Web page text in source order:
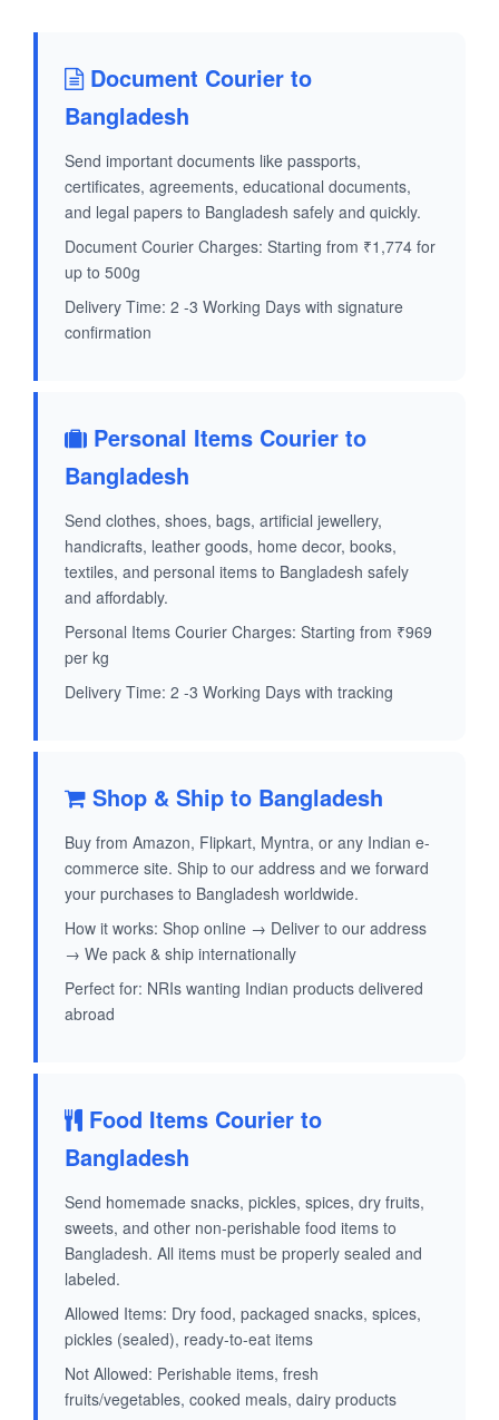
Document Courier to
Bangladesh
Send important documents like passports,
certificates, agreements, educational documents,
and legal papers to Bangladesh safely and quickly.
Document Courier Charges: Starting from ₹1,774 for
up to 500g
Delivery Time: 2 -3 Working Days with signature
confirmation
Personal Items Courier to
Bangladesh
Send clothes, shoes, bags, artificial jewellery,
handicrafts, leather goods, home decor, books,
textiles, and personal items to Bangladesh safely
and affordably.
Personal Items Courier Charges: Starting from ₹969
per kg
Delivery Time: 2 -3 Working Days with tracking
Shop & Ship to Bangladesh
Buy from Amazon, Flipkart, Myntra, or any Indian e-
commerce site. Ship to our address and we forward
your purchases to Bangladesh worldwide.
How it works: Shop online → Deliver to our address
→ We pack & ship internationally
Perfect for: NRIs wanting Indian products delivered
abroad
Food Items Courier to
Bangladesh
Send homemade snacks, pickles, spices, dry fruits,
sweets, and other non-perishable food items to
Bangladesh. All items must be properly sealed and
labeled.
Allowed Items: Dry food, packaged snacks, spices,
pickles (sealed), ready-to-eat items
Not Allowed: Perishable items, fresh
fruits/vegetables, cooked meals, dairy products